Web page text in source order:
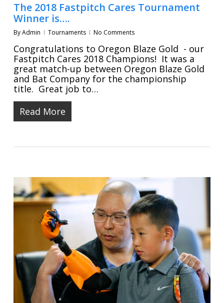
The 2018 Fastpitch Cares Tournament
Winner is….
ByAdmin Tournaments No Comments
Congratulations to Oregon Blaze Gold - our
Fastpitch Cares 2018 Champions! It was a
great match-up between Oregon Blaze Gold
and Bat Company for the championship
title. Great job to…
Read More